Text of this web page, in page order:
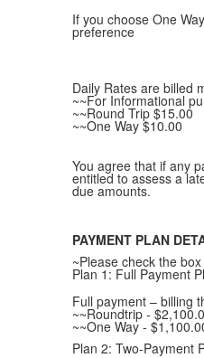
If you choose One
preference
Daily Rates are billed
~~For Informational
~~Round Trip $15.00
~~One Way $10.00
You agree that if any
entitled to assess a
due amounts.
PAYMENT PLAN
~Please check the
Plan 1: Full Payment
Full payment – billing
~~Roundtrip -
~~One Way -
Plan 2: Two-Payment